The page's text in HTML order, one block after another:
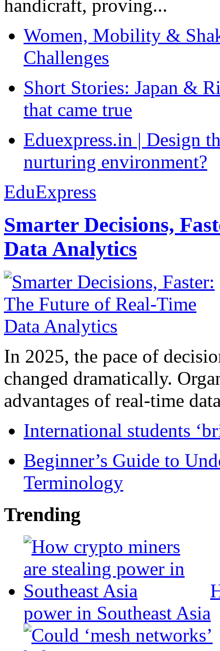
handicraft, proving...
Women, Mobility &
Challenges
Short Stories: Japan &
that came true
Eduexpress.in | Design
nurturing environment?
EduExpress
Smarter Decisions,
Data Analytics
In 2025, the pace of
changed dramatically.
advantages of real-time
International students
Beginner’s Guide to
Terminology
Trending
power in Southeast Asia